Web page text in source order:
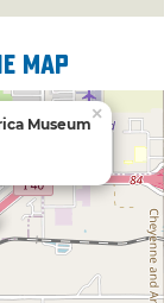
map
Museum
×